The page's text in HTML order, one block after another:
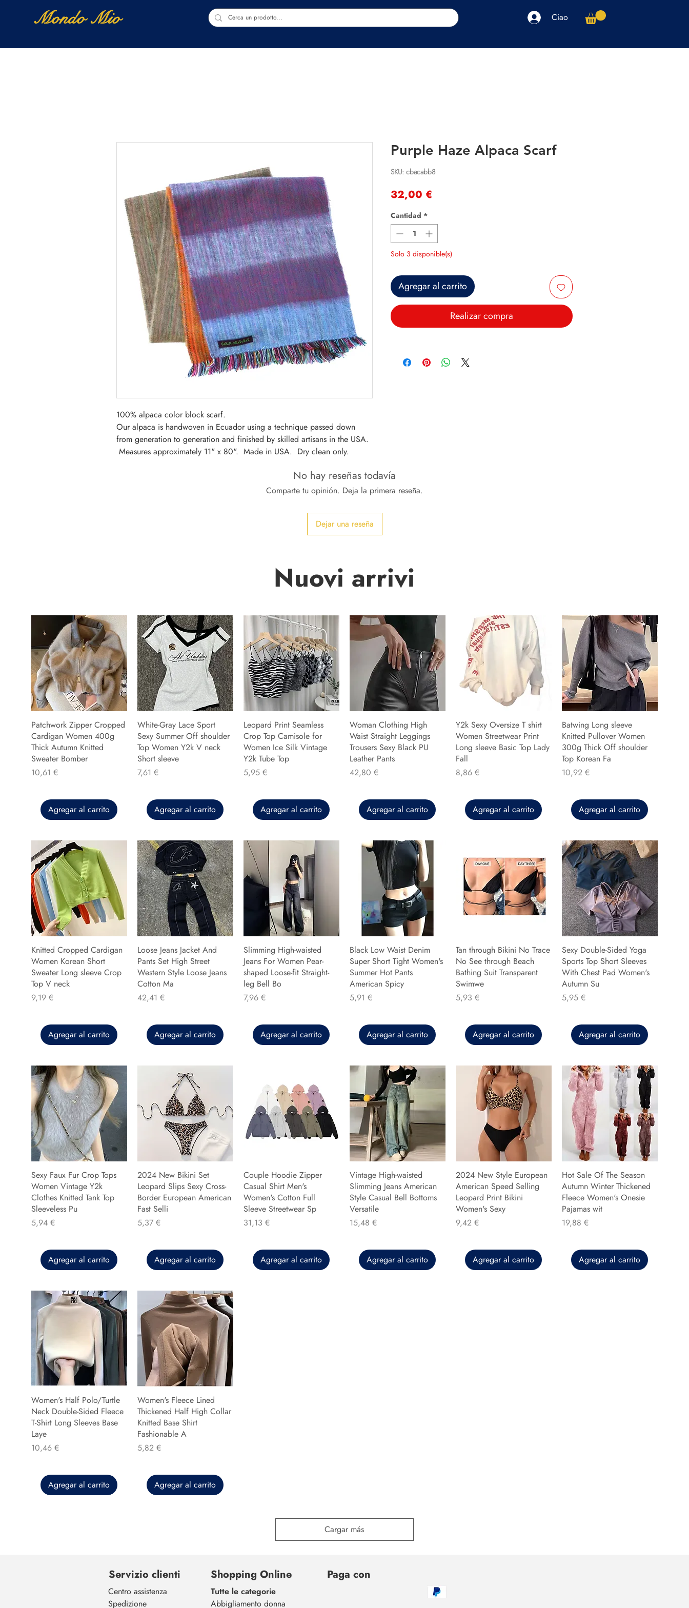
Mondo Mio Ciao
100% alpaca color block scarf.
Our alpaca is handwoven in Ecuador using a technique passed down
from generation to generation and finished by skilled artisans in the USA.
Measures approximately 11" x 80". Made in USA. Dry clean only.
Purple Haze Alpaca Scarf
SKU: cbacabb8
32,00 €
Cantidad *
Solo 3 disponible(s)
Agregar al carrito
Realizar compra
No hay reseñas todavía
Comparte tu opinión. Deja la primera reseña.
Dejar una reseña
Nuovi arrivi
Patchwork Zipper Cropped
Cardigan Women 400g
Thick Autumn Knitted
Sweater Bomber
Precio
10,61 €
Agregar al carrito
White-Gray Lace Sport
Sexy Summer Off shoulder
Top Women Y2k V neck
Short sleeve
Precio
7,61 €
Agregar al carrito
Leopard Print Seamless
Crop Top Camisole for
Women Ice Silk Vintage
Y2k Tube Top
Precio
5,95 €
Agregar al carrito
Woman Clothing High
Waist Straight Leggings
Trousers Sexy Black PU
Leather Pants
Precio
42,80 €
Agregar al carrito
Y2k Sexy Oversize T shirt
Women Streetwear Print
Long sleeve Basic Top Lady
Fall
Precio
8,86 €
Agregar al carrito
Batwing Long sleeve
Knitted Pullover Women
300g Thick Off shoulder
Top Korean Fa
Precio
10,92 €
Agregar al carrito
Knitted Cropped Cardigan
Women Korean Short
Sweater Long sleeve Crop
Top V neck
Precio
9,19 €
Agregar al carrito
Loose Jeans Jacket And
Pants Set High Street
Western Style Loose Jeans
Cotton Ma
Precio
42,41 €
Agregar al carrito
Slimming High-waisted
Jeans For Women Pear-
shaped Loose-fit Straight-
leg Bell Bo
Precio
7,96 €
Agregar al carrito
Black Low Waist Denim
Super Short Tight Women's
Summer Hot Pants
American Spicy
Precio
5,91 €
Agregar al carrito
Tan through Bikini No Trace
No See through Beach
Bathing Suit Transparent
Swimwe
Precio
5,93 €
Agregar al carrito
Sexy Double-Sided Yoga
Sports Top Short Sleeves
With Chest Pad Women's
Autumn Su
Precio
5,95 €
Agregar al carrito
Sexy Faux Fur Crop Tops
Women Vintage Y2k
Clothes Knitted Tank Top
Sleeveless Pu
Precio
5,94 €
Agregar al carrito
2024 New Bikini Set
Leopard Slips Sexy Cross-
Border European American
Fast Selli
Precio
5,37 €
Agregar al carrito
Couple Hoodie Zipper
Casual Shirt Men's
Women's Cotton Full
Sleeve Streetwear Sp
Precio
31,13 €
Agregar al carrito
Vintage High-waisted
Slimming Jeans American
Style Casual Bell Bottoms
Versatile
Precio
15,48 €
Agregar al carrito
2024 New Style European
American Speed Selling
Leopard Print Bikini
Women's Sexy
Precio
9,42 €
Agregar al carrito
Hot Sale Of The Season
Autumn Winter Thickened
Fleece Women's Onesie
Pajamas wit
Precio
19,88 €
Agregar al carrito
Women's Half Polo/Turtle
Neck Double-Sided Fleece
T-Shirt Long Sleeves Base
Laye
Precio
10,46 €
Agregar al carrito
Women's Fleece Lined
Thickened Half High Collar
Knitted Base Shirt
Fashionable A
Precio
5,82 €
Agregar al carrito
Cargar más
Servizio clienti
Centro assistenza
Spedizione
Shopping Online
Tutte le categorie
Abbigliamento donna
Paga con